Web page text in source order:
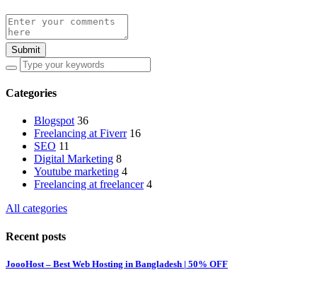
Submit
Categories
Blogspot 36
Freelancing at Fiverr 16
SEO 11
Digital Marketing 8
Youtube marketing 4
Freelancing at freelancer 4
All categories
Recent posts
JoooHost – Best Web Hosting in Bangladesh | 50% OFF